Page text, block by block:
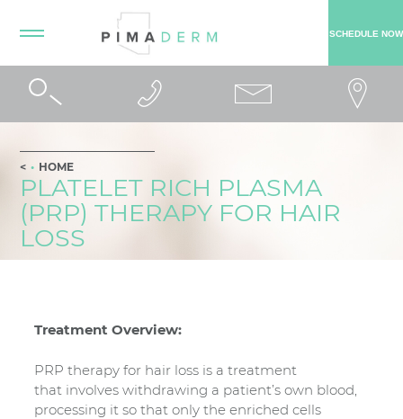
SCHEDULE NOW
HOME
PLATELET RICH PLASMA
(PRP) THERAPY FOR HAIR
LOSS
Treatment Overview:
PRP therapy for hair loss is a treatment
that involves withdrawing a patient’s own blood,
processing it so that only the enriched cells